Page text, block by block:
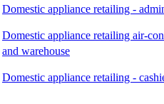
Domestic appliance retailing -
Domestic appliance retailing air-
and warehouse
Domestic appliance retailing -